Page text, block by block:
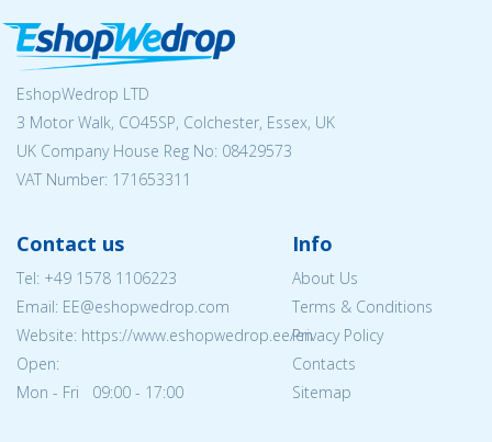
EshopWedrop LTD
3 Motor Walk, CO45SP, Colchester, Essex, UK
UK Company House Reg No: 08429573
VAT Number: 171653311
Contact us
Tel: +49 1578 1106223
Email: EE@eshopwedrop.com
Website: https://www.eshopwedrop.ee/en
Open:
Mon - Fri 09:00 - 17:00
Info
About Us
Terms & Conditions
Privacy Policy
Contacts
Sitemap